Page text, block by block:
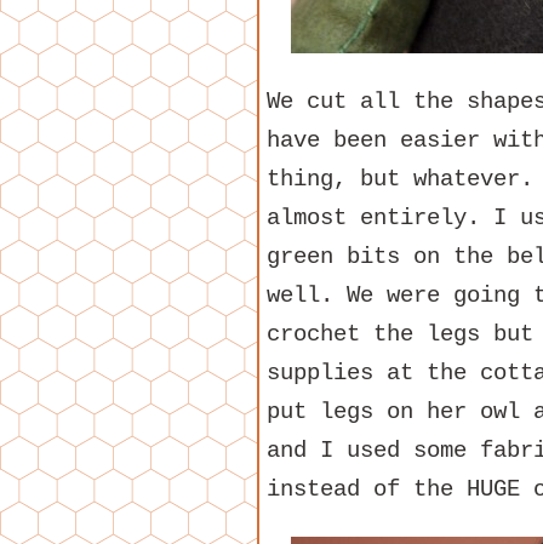
We cut all the
have been easier
thing, but
almost entirely. I
green bits on the
well. We were
crochet the legs
supplies at the
put legs on her
and I used some
instead of the HUGE